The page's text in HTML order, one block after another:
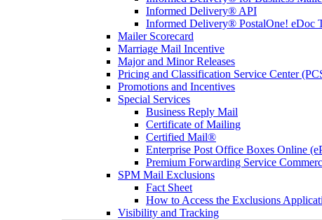
Informed Delivery® API
Informed Delivery® PostalOne! eDoc
Mailer Scorecard
Marriage Mail Incentive
Major and Minor Releases
Pricing and Classification Service Center
Promotions and Incentives
Special Services
Business Reply Mail
Certificate of Mailing
Certified Mail®
Enterprise Post Office Boxes Online
Premium Forwarding Service
SPM Mail Exclusions
Fact Sheet
How to Access the Exclusions
Visibility and Tracking